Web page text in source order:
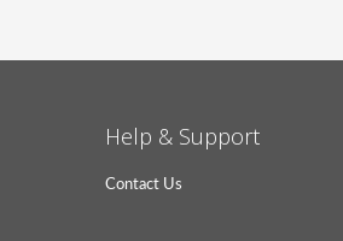
Help & Support
Contact Us